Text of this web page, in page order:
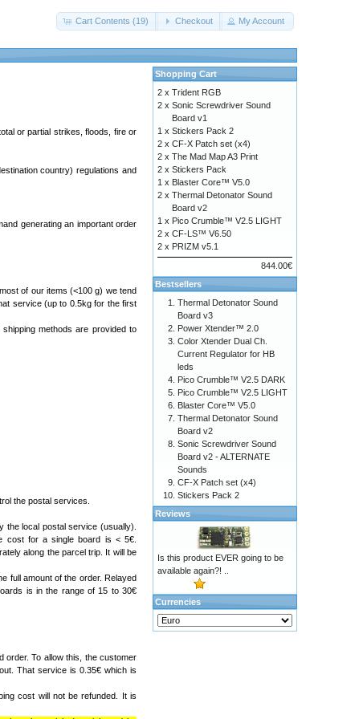
Cart Contents (19) Checkout My Account
or partial strikes, floods, fire or
country) regulations and
generating an important order
of our items (<100 g) we tend
service (up to 0.5kg for the first
methods are provided to
the postal services.
the local postal service (usually).
cost for a single board is < 5€.
along the parcel trip. It will be
full amount of the order. Relayed
is in the range of 15 to 30€
order. To allow this, the customer
That service is 0.35€ which is
cost will not be refunded. It is
Shopping Cart
2 x Trident RGB
2 x Sonic Screwdriver Sound
Board v1
1 x Stickers Pack 2
2 x CF-X Patch set (x4)
2 x The Mad Map A3 Print
2 x Stickers Pack
1 x Blaster Core™ V5.0
2 x Thermal Detonator Sound
Board v2
1 x Pico Crumble™ V2.5 LIGHT
2 x CF-LS™ V6.50
2 x PRIZM v5.1
844.00€
Bestsellers
Thermal Detonator Sound
Board v3
Power Xtender™ 2.0
Color Xtender Dual Ch.
Current Regulator for HB
leds
Pico Crumble™ V2.5 DARK
Pico Crumble™ V2.5 LIGHT
Blaster Core™ V5.0
Thermal Detonator Sound
Board v2
Sonic Screwdriver Sound
Board v2 - ALTERNATE
Sounds
CF-X Patch set (x4)
Stickers Pack 2
Reviews
Is this product EVER going to be
available again?! ..
Currencies